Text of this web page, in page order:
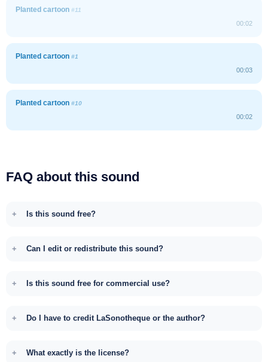
Planted cartoon #11
00:02
Planted cartoon #1
00:03
Planted cartoon #10
00:02
FAQ about this sound
Is this sound free?
Can I edit or redistribute this sound?
Is this sound free for commercial use?
Do I have to credit LaSonotheque or the author?
What exactly is the license?